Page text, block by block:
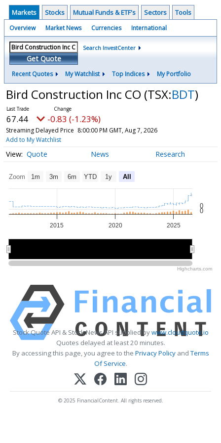
Markets Stocks Mutual Funds & ETF's Sectors Tools
Overview Market News Currencies International
Get Quote
Search InvestCenter
Recent Quotes My Watchlist Top Indices My Portfolio
Bird Construction Inc CO (TSX:BDT)
67.44 -0.83 (-1.23%)
Streaming Delayed Price 8:00:00 PM GMT, Aug 7, 2026
Add to My Watchlist
Quote News Research
Zoom 1m 3m 6m YTD 1y All
2015 2020 2025
0
0
Highcharts.com
Stock Quote API & Stock News API supplied bywww.cloudquote.io
Quotes delayed at least 20 minutes.
By accessing this page, you agree to the Privacy PolicyandTerms
Of Service.
© 2025 FinancialContent. All rights reserved.